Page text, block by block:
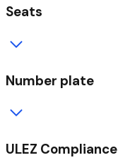
Seats
Number plate
ULEZ Compliance